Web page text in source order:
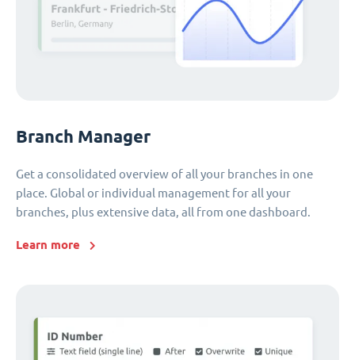
Branch Manager
Get a consolidated overview of all your branches in one
place. Global or individual management for all your
branches, plus extensive data, all from one dashboard.
Learn more